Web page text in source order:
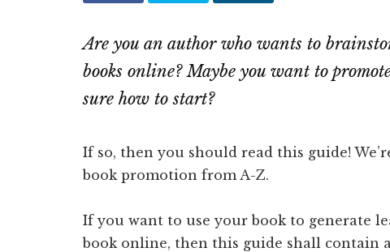
Are you an author who wants to
books online? Maybe you want to
sure how to start?
If so, then you should read this guide!
book promotion from A-Z.
If you want to use your book to generate
book online, then this guide shall contain